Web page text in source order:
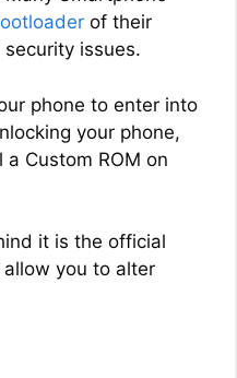
of their
issues.
phone to enter into
your phone,
Custom ROM on
it is the official
you to alter